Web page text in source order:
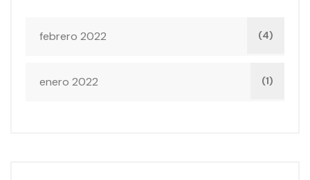
febrero 2022 (4)
enero 2022 (1)